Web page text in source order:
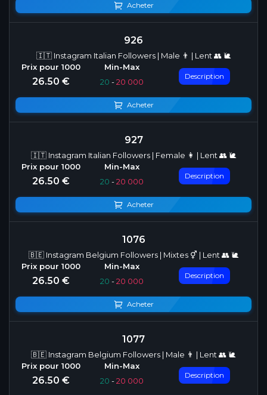
Acheter
926
🇮🇹 Instagram Italian Followers | Male 👨 | Lent 👥 🐌
26.50 € 20 -20 000
Description
Acheter
927
🇮🇹 Instagram Italian Followers | Female 👩 | Lent 👥 🐌
26.50 € 20 -20 000
Description
Acheter
1076
🇧🇪 Instagram Belgium Followers | Mixtes ⚥ | Lent 👥 🐌
26.50 € 20 -20 000
Description
Acheter
1077
🇧🇪 Instagram Belgium Followers | Male 👨 | Lent 👥 🐌
26.50 € 20 -20 000
Description